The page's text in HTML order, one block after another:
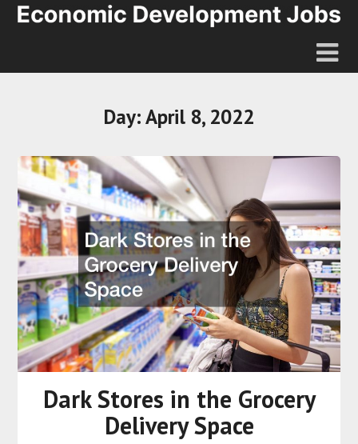
Day:April 8, 2022
Dark Stores in the Grocery
Delivery Space